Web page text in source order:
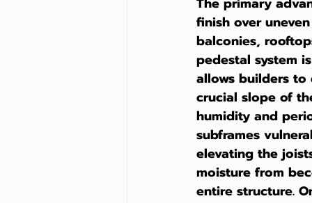
finish over
balconies,
pedestal system
allows builders
crucial slope of
humidity and
subframes
elevating the
moisture from
entire structure.